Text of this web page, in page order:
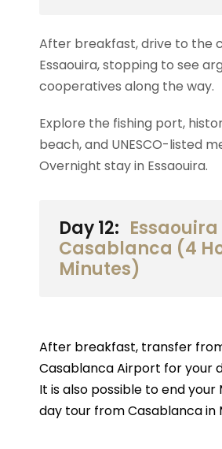
After breakfast, drive to the
Essaouira, stopping to see
cooperatives along the way.
Explore the fishing port,
beach, and UNESCO-listed
Overnight stay in Essaouira.
Day 12: Essaouira
Casablanca (4
Minutes)
After breakfast, transfer
Casablanca Airport for your
It is also possible to end your
day tour from Casablanca in